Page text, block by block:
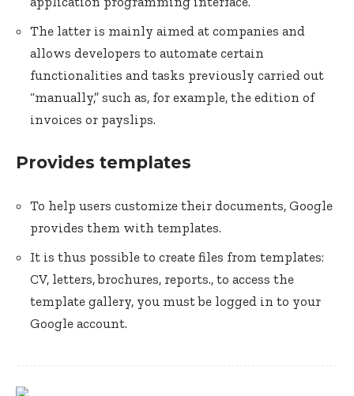
The latter is mainly aimed at companies and
allows developers to automate certain
functionalities and tasks previously carried out
“manually,” such as, for example, the edition of
invoices or payslips.
Provides templates
To help users customize their documents, Google
provides them with templates.
It is thus possible to create files from templates:
CV, letters, brochures, reports., to access the
template gallery, you must be logged in to your
Google account.